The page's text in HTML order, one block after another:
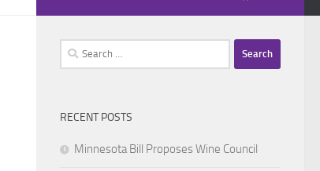
Search
for:
RECENT POSTS
Minnesota Bill Proposes Wine Council